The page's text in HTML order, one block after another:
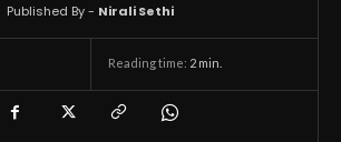
Reading time: 2 min.
Published By - Nirali Sethi